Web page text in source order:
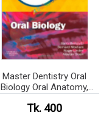
Master Dentistry Oral
Biology Oral Anatomy,
Biochemistry (Color)
Tk. 400